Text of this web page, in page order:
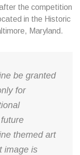
the competition
in the Historic
Maryland.
be granted
for
themed art
image is